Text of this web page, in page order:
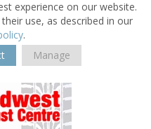
experience on our website.
use, as described in our
.
Manage